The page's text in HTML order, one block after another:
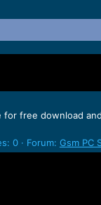
for free download
0 Forum: Gsm PC